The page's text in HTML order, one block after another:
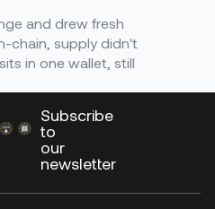
and drew fresh
chain, supply didn't
in one wallet, still
Subscribe
to
our
newsletter